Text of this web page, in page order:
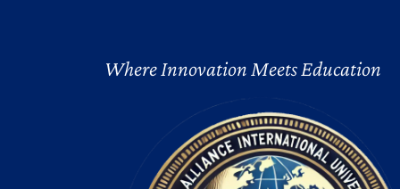
Where Innovation Meets Education